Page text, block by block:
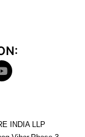
INDIA LLP